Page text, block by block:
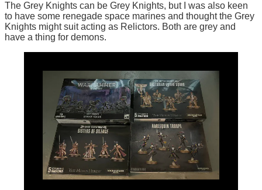
The Grey Knights can be Grey Knights, but I was also keen
to have some renegade space marines and thought the Grey
Knights might suit acting as Relictors. Both are grey and
have a thing for demons.